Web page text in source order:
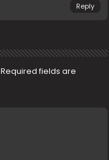
Reply
Required fields are